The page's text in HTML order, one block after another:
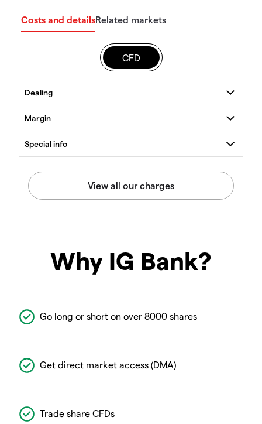
Costs and detailsRelated markets
CFD
Why IG Bank?
Go long or short on over 8000 shares
Get direct market access (DMA)
Trade share CFDs